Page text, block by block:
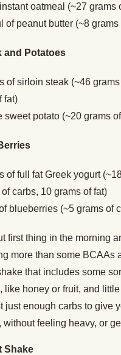
oatmeal (~27 grams
of peanut butter (~8 grams
and Potatoes
of sirloin steak (~46
fat)
sweet potato (~20 grams
of full fat Greek yogurt
carbs, 10 grams of fat)
blueberries (~5 grams of
first thing in the morning
more than some BCAAs
that includes some
like honey or fruit, and
just enough carbs to give
without feeling heavy, or
Shake